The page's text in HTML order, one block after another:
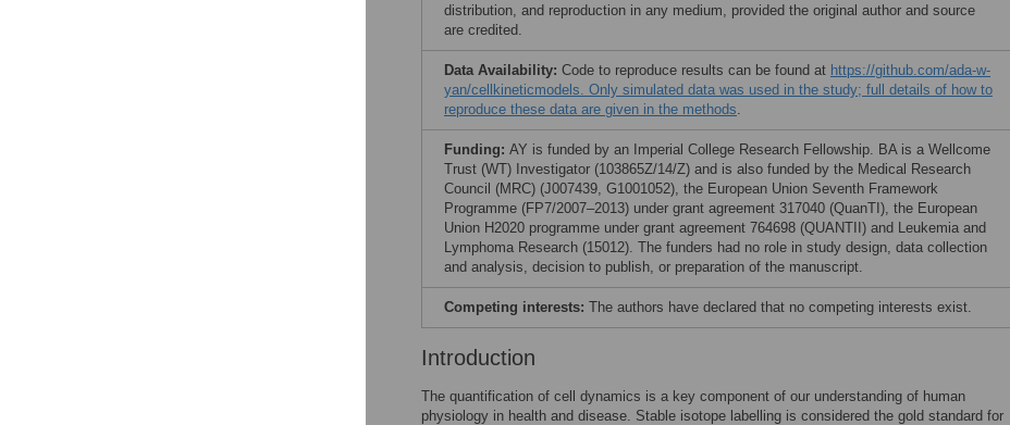
distribution, and reproduction in any medium, provided the original author and source
are credited.
Data Availability: Code to reproduce results can be found at https://github.com/ada-w-
yan/cellkineticmodels. Only simulated data was used in the study; full details of how to
reproduce these data are given in the methods.
Funding: AY is funded by an Imperial College Research Fellowship. BA is a Wellcome
Trust (WT) Investigator (103865Z/14/Z) and is also funded by the Medical Research
Council (MRC) (J007439, G1001052), the European Union Seventh Framework
Programme (FP7/2007–2013) under grant agreement 317040 (QuanTI), the European
Union H2020 programme under grant agreement 764698 (QUANTII) and Leukemia and
Lymphoma Research (15012). The funders had no role in study design, data collection
and analysis, decision to publish, or preparation of the manuscript.
Competing interests: The authors have declared that no competing interests exist.
Introduction
The quantification of cell dynamics is a key component of our understanding of human
physiology in health and disease. Stable isotope labelling is considered the gold standard for